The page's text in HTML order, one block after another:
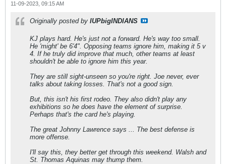
11-09-2023, 09:15 AM
Originally posted by IUPbigINDIANS
KJ plays hard. He's just not a forward. He's way too small.
He 'might' be 6'4". Opposing teams ignore him, making it 5 v
4. If he truly did improve that much, other teams at least
shouldn't be able to ignore him this year.
They are still sight-unseen so you're right. Joe never, ever
talks about taking losses. That's not a good sign.
But, this isn't his first rodeo. They also didn't play any
exhibitions so he does have the element of surprise.
Perhaps that's the card he's playing.
The great Johnny Lawrence says ... The best defense is
more offense.
I'll say this, they better get through this weekend. Walsh and
St. Thomas Aquinas may thump them.